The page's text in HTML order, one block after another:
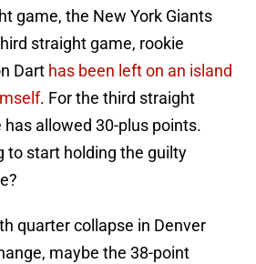
game, the New York Giants
straight game, rookie
Dart has been left on an island
. For the third straight
allowed 30-plus points.
to start holding the guilty
quarter collapse in Denver
maybe the 38-point